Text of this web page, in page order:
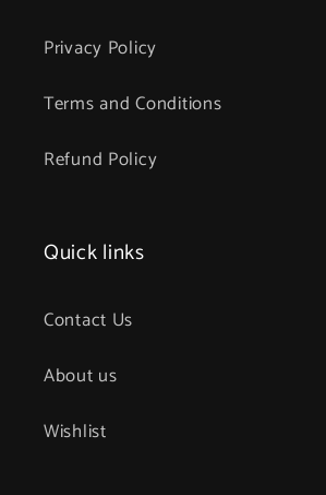
Privacy Policy
Terms and Conditions
Refund Policy
Quick links
Contact Us
About us
Wishlist